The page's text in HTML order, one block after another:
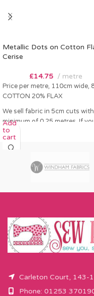
Metallic Dots on Cotton
Cerise
£14.75 metre
Price per metre, 110cm wide,
COTTON 20% FLAX
We sell fabric in 5cm cuts
minimum of 0.25 metres. If
order 0.25 metres this will
a fat quarter (50cm x 55cm).
amount over this - eg 0.5
will come as the amount you
cut by the width of fabric (eg
button.
Add
to
cart
Carleton Court, 143-
Phone: 01253